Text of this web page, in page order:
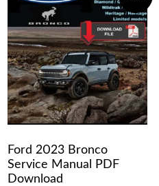
Ford 2023 Bronco
Service Manual PDF
Download